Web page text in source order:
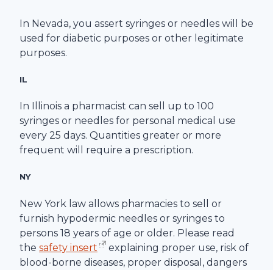
In Nevada, you assert syringes or needles will be
used for diabetic purposes or other legitimate
purposes.
IL
In Illinois a pharmacist can sell up to 100
syringes or needles for personal medical use
every 25 days. Quantities greater or more
frequent will require a prescription.
NY
New York law allows pharmacies to sell or
furnish hypodermic needles or syringes to
persons 18 years of age or older. Please read
the safety insert
explaining proper use, risk of
blood-borne diseases, proper disposal, dangers